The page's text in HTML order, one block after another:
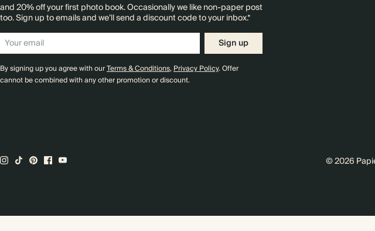
and 20% off your first photo book. Occasionally we like non-paper post
too. Sign up to emails and we’ll send a discount code to your inbox.*
Sign up
By signing up you agree with ourTerms & Conditions,Privacy Policy. Offer
cannot be combined with any other promotion or discount.
© 2026